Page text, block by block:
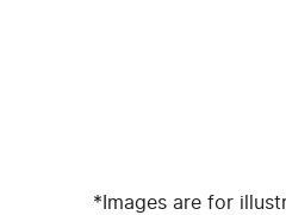
*Images are for